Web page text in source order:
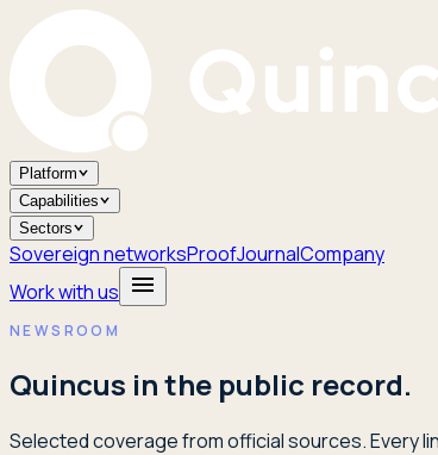
Platform
Capabilities
Sectors
Sovereign networksProofJournalCompany
Work with us
NEWSROOM
Quincus in the public record.
Selected coverage from official sources. Every